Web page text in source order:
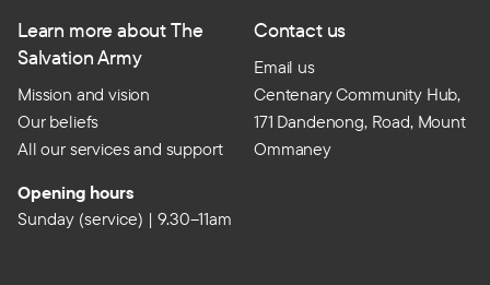
Learn more about The
Salvation Army
Mission and vision
Our beliefs
All our services and support
Contact us
Email us
Centenary Community Hub,
171 Dandenong, Road, Mount
Ommaney
Opening hours
Sunday (service) | 9.30–11am